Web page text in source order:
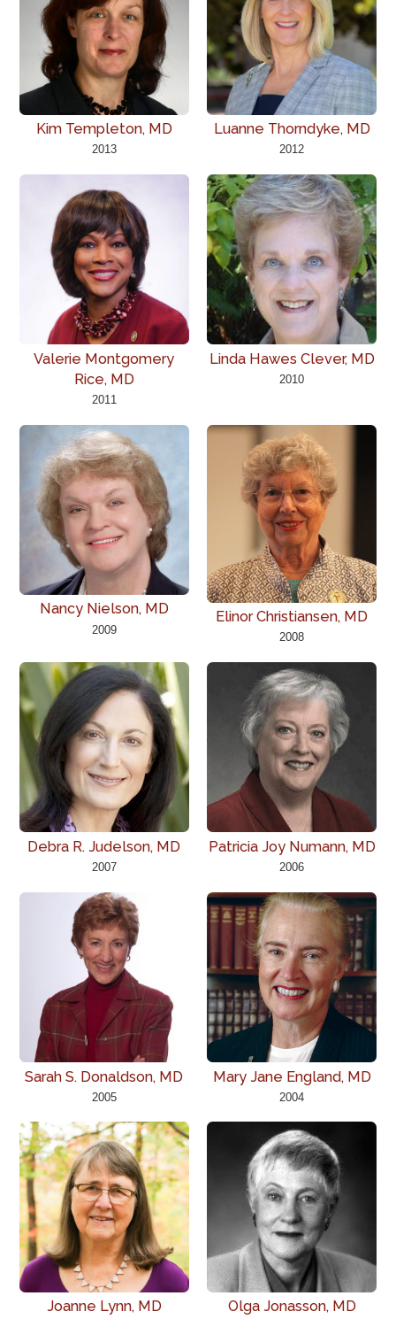
Kim Templeton, MD
2013
Luanne Thorndyke, MD
2012
Valerie Montgomery
Rice, MD
2011
Linda Hawes Clever, MD
2010
Nancy Nielson, MD
2009
Elinor Christiansen, MD
2008
Debra R. Judelson, MD
2007
Patricia Joy Numann, MD
2006
Sarah S. Donaldson, MD
2005
Mary Jane England, MD
2004
Joanne Lynn, MD Olga Jonasson, MD